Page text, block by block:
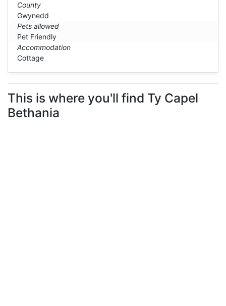
County
Gwynedd
Pets allowed
Pet Friendly
Accommodation
Cottage
This is where you'll find Ty Capel
Bethania